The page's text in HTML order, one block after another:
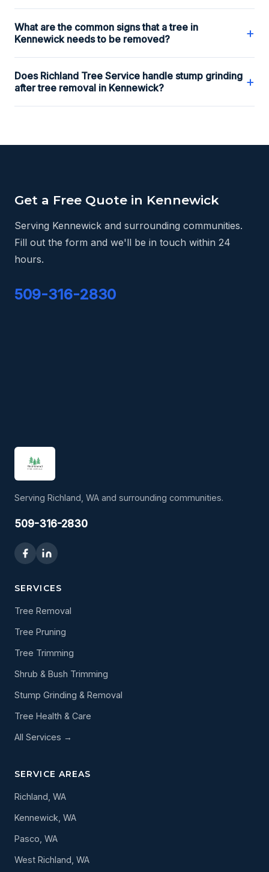
What are the common signs that a tree in
Kennewick needs to be removed?
+
Does Richland Tree Service handle stump grinding
after tree removal in Kennewick?
+
Get a Free Quote in Kennewick
Serving Kennewick and surrounding communities.
Fill out the form and we'll be in touch within 24
hours.
509-316-2830
Serving Richland, WA and surrounding communities.
509-316-2830
SERVICES
Tree Removal
Tree Pruning
Tree Trimming
Shrub & Bush Trimming
Stump Grinding & Removal
Tree Health & Care
All Services →
SERVICE AREAS
Richland, WA
Kennewick, WA
Pasco, WA
West Richland, WA